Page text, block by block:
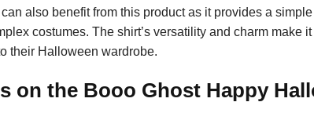
also benefit from this product as it provides a
costumes. The shirt’s versatility and charm make
their Halloween wardrobe.
on the Booo Ghost Happy